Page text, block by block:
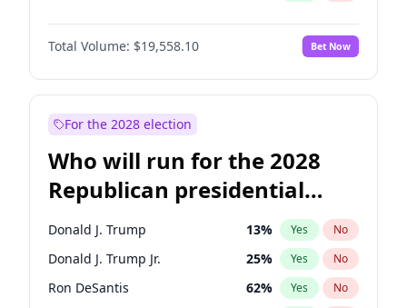
Total Volume: $19,558.10 Bet Now
For the 2028 election
Who will run for the 2028
Republican presidential
nomination?
Donald J. Trump 13% Yes No
Donald J. Trump Jr. 25% Yes No
Ron DeSantis 62% Yes No